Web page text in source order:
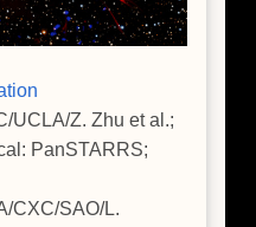
UCLA/Z. Zhu et al.;
PanSTARRS;
CXC/SAO/L.